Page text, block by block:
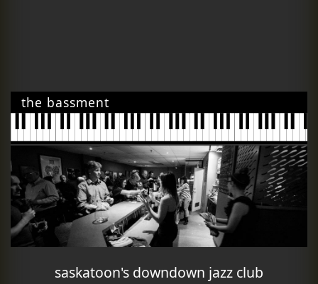
the bassment
saskatoon's downdown jazz club